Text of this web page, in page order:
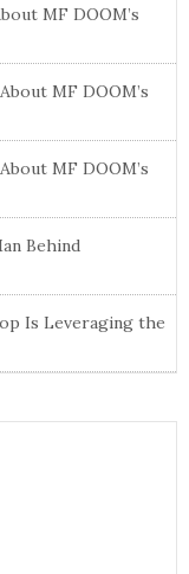
MF DOOM’s
MF DOOM’s
MF DOOM’s
Behind
Is Leveraging the